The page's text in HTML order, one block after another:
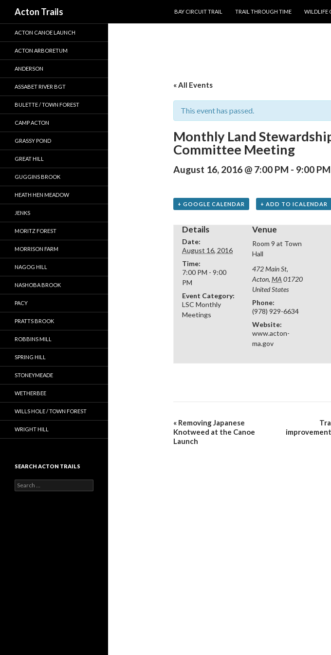
Acton Trails
BAY CIRCUIT TRAIL
TRAIL THROUGH TIME WILDLIFE
« All Events
This event has passed.
Monthly Land
Committee Meeting
August 16, 2016 @ 7:00 PM - 9:00 PM
+ GOOGLE CALENDAR + ADD TO ICALENDAR
Details
Date:
August 16, 2016
Time:
7:00 PM - 9:00
PM
Event Category:
LSC Monthly
Meetings
Venue
Room 9 at Town
Hall
472 Main St,
Acton, MA 01720
United States
Phone:
(978) 929-6634
Website:
www.acton-
ma.gov
« Removing Japanese
Knotweed at the Canoe
Launch
ACTON CANOE LAUNCH
ACTON ARBORETUM
ANDERSON
ASSABET RIVER BGT
BULETTE / TOWN FOREST
CAMP ACTON
GRASSY POND
GREAT HILL
GUGGINS BROOK
HEATH HEN MEADOW
JENKS
MORITZ FOREST
MORRISON FARM
NAGOG HILL
NASHOBA BROOK
PACY
PRATTS BROOK
ROBBINS MILL
SPRING HILL
STONEYMEADE
WETHERBEE
WILLS HOLE / TOWN FOREST
WRIGHT HILL
SEARCH ACTON TRAILS
Search
for: